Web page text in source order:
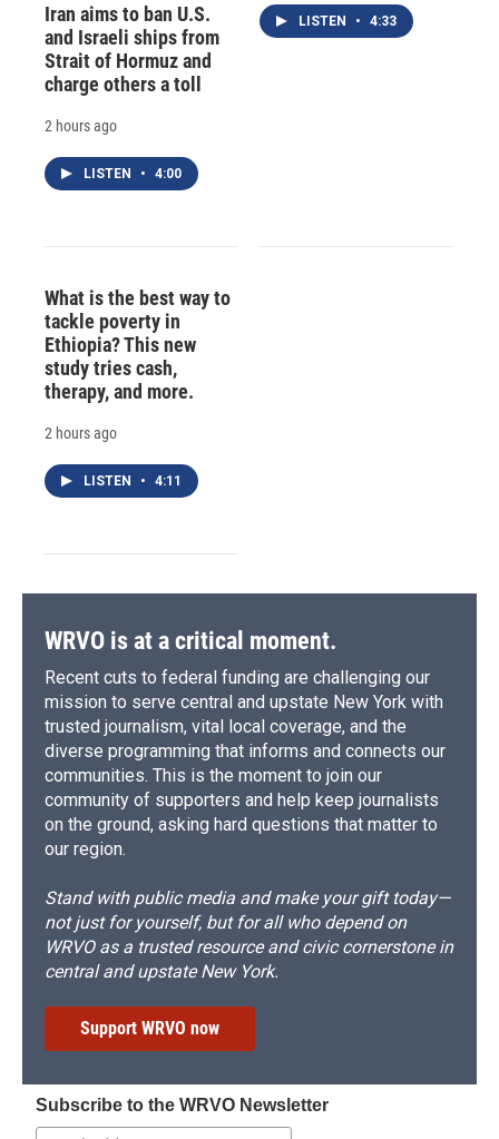
Iran aims to ban U.S.
and Israeli ships from
Strait of Hormuz and
charge others a toll
2 hours ago
LISTEN • 4:00
LISTEN • 4:33
What is the best way to
tackle poverty in
Ethiopia? This new
study tries cash,
therapy, and more.
2 hours ago
LISTEN • 4:11
WRVO is at a critical moment.
Recent cuts to federal funding are challenging our
mission to serve central and upstate New York with
trusted journalism, vital local coverage, and the
diverse programming that informs and connects our
communities. This is the moment to join our
community of supporters and help keep journalists
on the ground, asking hard questions that matter to
our region.
Stand with public media and make your gift today—
not just for yourself, but for all who depend on
WRVO as a trusted resource and civic cornerstone in
central and upstate New York.
Support WRVO now
Subscribe to the WRVO Newsletter